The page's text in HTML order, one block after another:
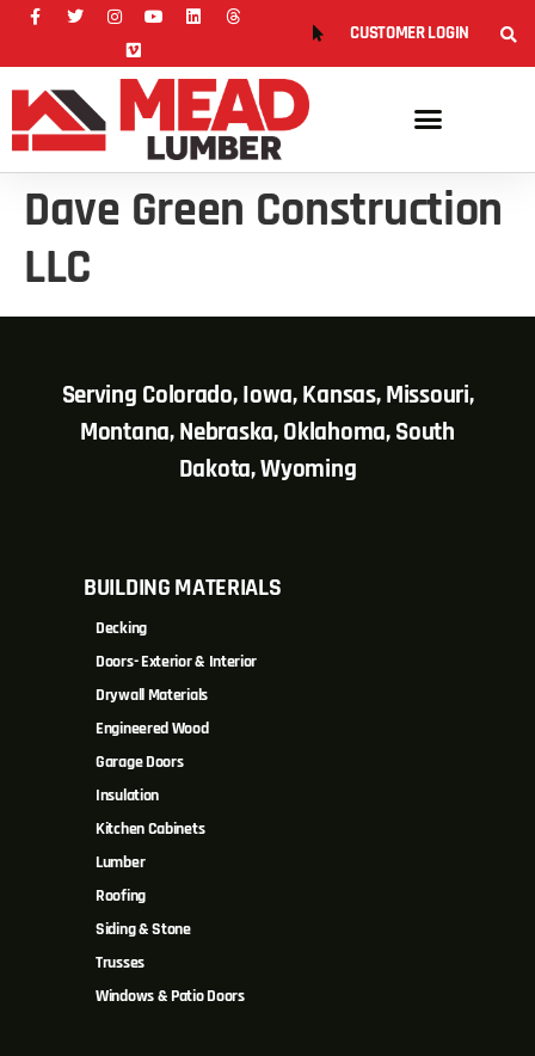
CUSTOMER LOGIN
Dave Green Construction
LLC
Serving Colorado, Iowa, Kansas, Missouri,
Montana, Nebraska, Oklahoma, South
Dakota, Wyoming
BUILDING MATERIALS
Decking
Doors- Exterior & Interior
Drywall Materials
Engineered Wood
Garage Doors
Insulation
Kitchen Cabinets
Lumber
Roofing
Siding & Stone
Trusses
Windows & Patio Doors